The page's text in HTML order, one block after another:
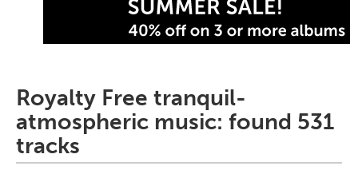
Royalty Free tranquil-
atmospheric music: found 531
tracks